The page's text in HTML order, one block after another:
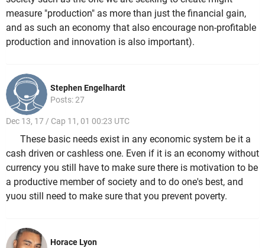
measure "production" as more than just the financial gain,
and as such an economy that also encourage non-profitable
production and innovation is also important).
Stephen Engelhardt
Posts: 27
Dec 13, 17 / Cap 11, 01 00:23 UTC
These basic needs exist in any economic system be it a
cash driven or cashless one. Even if it is an economy without
currency you still have to make sure there is motivation to be
a productive member of society and to do one's best, and
yuou still need to make sure that you prevent poverty.
Horace Lyon